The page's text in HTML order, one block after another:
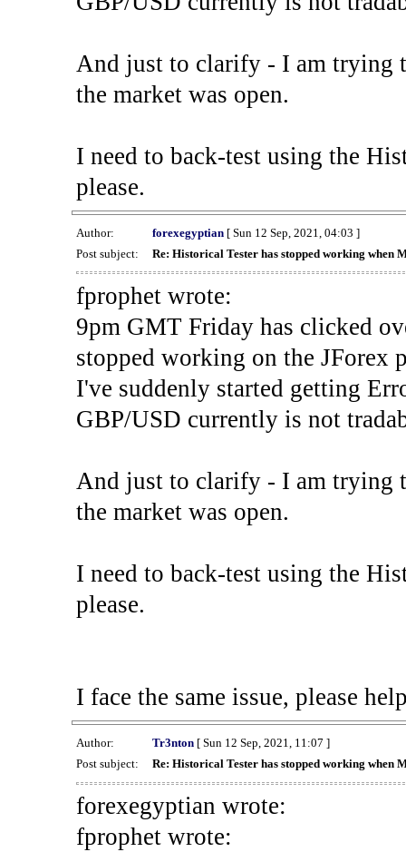
And just to clarify - I am trying
the market was open.
I need to back-test using the
please.
Author: forexegyptian[ Sun 12 Sep, 2021, 04:03 ]
Post subject:
Re: Historical Tester has stopped working when
fprophet wrote:
9pm GMT Friday has clicked
stopped working on the JForex
I've suddenly started getting
GBP/USD currently is not
And just to clarify - I am trying
the market was open.
I need to back-test using the
please.
I face the same issue, please
Author: Tr3nton[ Sun 12 Sep, 2021, 11:07 ]
Post subject:
Re: Historical Tester has stopped working when
forexegyptian wrote:
fprophet wrote: